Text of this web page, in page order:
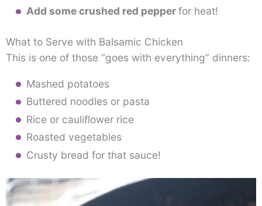
Add some crushed red pepperfor heat!
What to Serve with Balsamic Chicken
This is one of those “goes with everything” dinners:
Mashed potatoes
Buttered noodles or pasta
Rice or cauliflower rice
Roasted vegetables
Crusty bread for that sauce!